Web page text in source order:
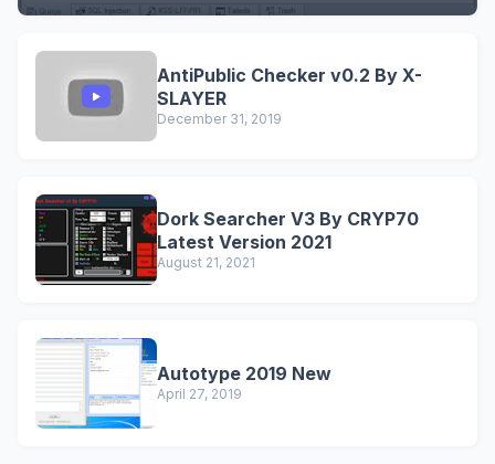
AntiPublic Checker v0.2 By X-
SLAYER
December 31, 2019
Dork Searcher V3 By CRYP70
Latest Version 2021
August 21, 2021
Autotype 2019 New
April 27, 2019